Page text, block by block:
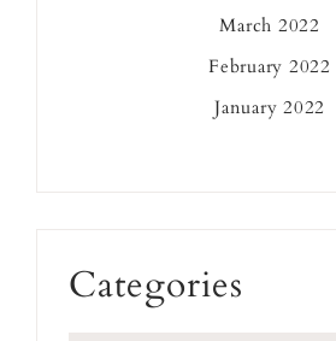
March 2022
February 2022
January 2022
Categories